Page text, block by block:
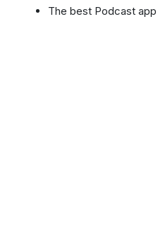
The best Podcast app